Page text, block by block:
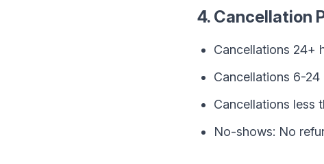
4. Cancellation
Cancellations 24+
Cancellations 6-
Cancellations less
No-shows: No